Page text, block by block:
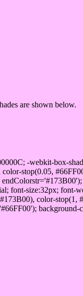
are shown below.
-webkit-box-
stop(0.05,
font-size:32px; font-
color-stop(1,